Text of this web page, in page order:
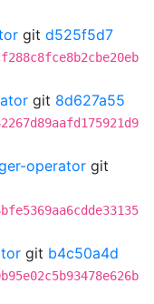
git d525f5d7
git 8d627a55
operator git
git b4c50a4d